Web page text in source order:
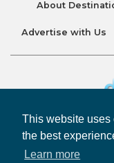
This website uses
the best
Learn more
About
Advertise with Us
Destination and